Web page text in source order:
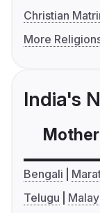
Christian
More
India's
Bengali
Telugu